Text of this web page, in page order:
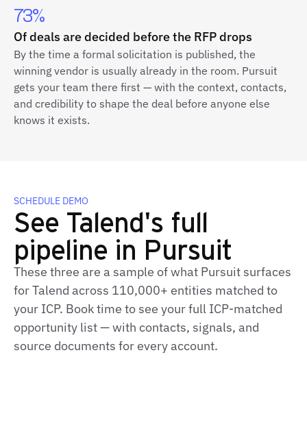
73%
Of deals are decided before the RFP drops
By the time a formal solicitation is published, the
winning vendor is usually already in the room. Pursuit
gets your team there first — with the context, contacts,
and credibility to shape the deal before anyone else
knows it exists.
SCHEDULE DEMO
See Talend's full
pipeline in Pursuit
These three are a sample of what Pursuit surfaces
for Talend across 110,000+ entities matched to
your ICP. Book time to see your full ICP‑matched
opportunity list — with contacts, signals, and
source documents for every account.